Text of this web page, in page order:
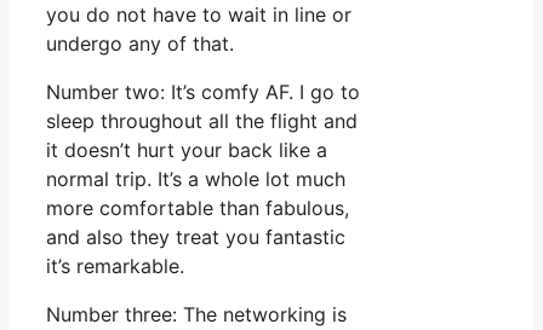
you do not have to wait in line or
undergo any of that.
Number two: It’s comfy AF. I go to
sleep throughout all the flight and
it doesn’t hurt your back like a
normal trip. It’s a whole lot much
more comfortable than fabulous,
and also they treat you fantastic
it’s remarkable.
Number three: The networking is